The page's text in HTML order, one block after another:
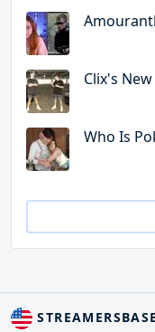
Clix's
Who Is